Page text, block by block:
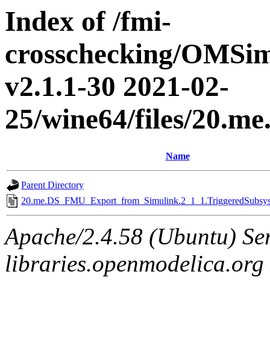
Index of /fmi-
crosschecking/
v2.1.1-30 2021-02-
25/wine64/files/
Name
Parent Directory
Apache/2.4.58 (Ubuntu)